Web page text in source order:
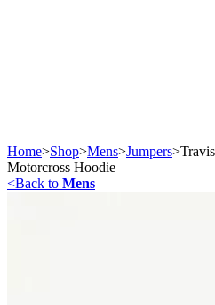
Home>Shop>Mens>Jumpers>
Motorcross Hoodie
<Back to Mens